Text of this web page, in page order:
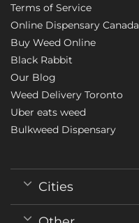
Terms of Service
Online Dispensary Canada
Buy Weed Online
Black Rabbit
Our Blog
Weed Delivery Toronto
Uber eats weed
Bulkweed Dispensary
Cities